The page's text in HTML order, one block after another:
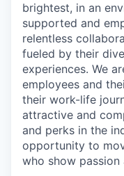
brightest, in an
supported and
relentless
fueled by their
experiences. We
employees and
their work-life
attractive and
and perks in the
opportunity to
who show